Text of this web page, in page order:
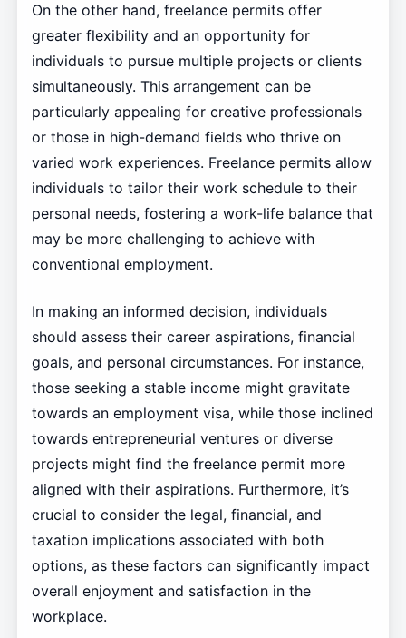
On the other hand, freelance permits offer
greater flexibility and an opportunity for
individuals to pursue multiple projects or clients
simultaneously. This arrangement can be
particularly appealing for creative professionals
or those in high-demand fields who thrive on
varied work experiences. Freelance permits allow
individuals to tailor their work schedule to their
personal needs, fostering a work-life balance that
may be more challenging to achieve with
conventional employment.
In making an informed decision, individuals
should assess their career aspirations, financial
goals, and personal circumstances. For instance,
those seeking a stable income might gravitate
towards an employment visa, while those inclined
towards entrepreneurial ventures or diverse
projects might find the freelance permit more
aligned with their aspirations. Furthermore, it’s
crucial to consider the legal, financial, and
taxation implications associated with both
options, as these factors can significantly impact
overall enjoyment and satisfaction in the
workplace.